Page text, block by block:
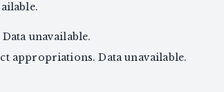
unavailable.
appropriations. Data unavailable.